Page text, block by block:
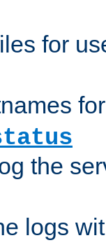
for
the
logs